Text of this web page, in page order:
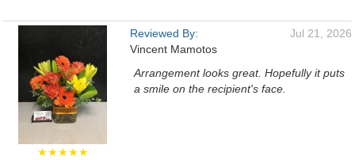
★★★★★
Reviewed By:
Vincent Mamotos
Jul 21, 2026
Arrangement looks great. Hopefully it puts
a smile on the recipient's face.